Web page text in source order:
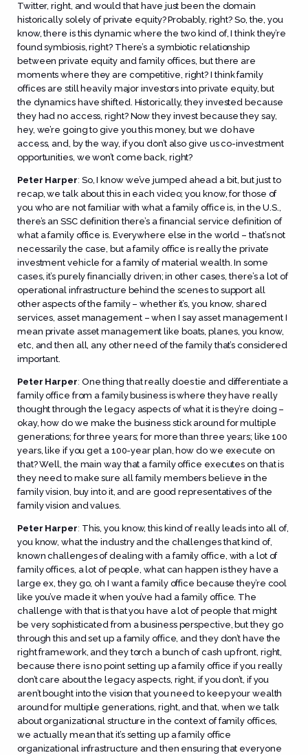
Twitter, right, and would that have just been the domain
historically solely of private equity? Probably, right? So, the, you
know, there is this dynamic where the two kind of, I think they’re
found symbiosis, right? There’s a symbiotic relationship
between private equity and family offices, but there are
moments where they are competitive, right? I think family
offices are still heavily major investors into private equity, but
the dynamics have shifted. Historically, they invested because
they had no access, right? Now they invest because they say,
hey, we’re going to give you this money, but we do have
access, and, by the way, if you don’t also give us co-investment
opportunities, we won’t come back, right?
Peter Harper: So, I know we’ve jumped ahead a bit, but just to
recap, we talk about this in each video; you know, for those of
you who are not familiar with what a family office is, in the U.S.,
there’s an SSC definition there’s a financial service definition of
what a family office is. Everywhere else in the world – that’s not
necessarily the case, but a family office is really the private
investment vehicle for a family of material wealth. In some
cases, it’s purely financially driven; in other cases, there’s a lot of
operational infrastructure behind the scenes to support all
other aspects of the family – whether it’s, you know, shared
services, asset management – when I say asset management I
mean private asset management like boats, planes, you know,
etc, and then all, any other need of the family that’s considered
important.
Peter Harper: One thing that really does tie and differentiate a
family office from a family business is where they have really
thought through the legacy aspects of what it is they’re doing –
okay, how do we make the business stick around for multiple
generations; for three years; for more than three years; like 100
years, like if you get a 100-year plan, how do we execute on
that? Well, the main way that a family office executes on that is
they need to make sure all family members believe in the
family vision, buy into it, and are good representatives of the
family vision and values.
Peter Harper: This, you know, this kind of really leads into all of,
you know, what the industry and the challenges that kind of,
known challenges of dealing with a family office, with a lot of
family offices, a lot of people, what can happen is they have a
large ex, they go, oh I want a family office because they’re cool
like you’ve made it when you’ve had a family office. The
challenge with that is that you have a lot of people that might
be very sophisticated from a business perspective, but they go
through this and set up a family office, and they don’t have the
right framework, and they torch a bunch of cash up front, right,
because there is no point setting up a family office if you really
don’t care about the legacy aspects, right, if you don’t, if you
aren’t bought into the vision that you need to keep your wealth
around for multiple generations, right, and that, when we talk
about organizational structure in the context of family offices,
we actually mean that it’s setting up a family office
organizational infrastructure and then ensuring that everyone